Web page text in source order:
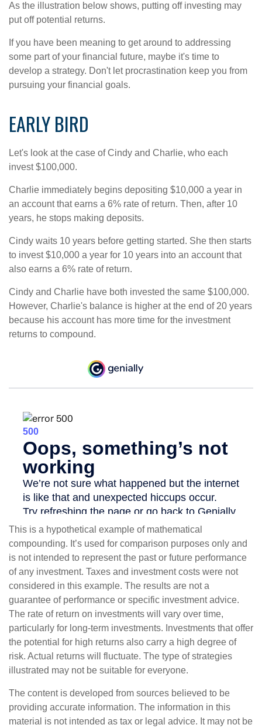
As the illustration below shows, putting off investing may
put off potential returns.
If you have been meaning to get around to addressing
some part of your financial future, maybe it's time to
develop a strategy. Don't let procrastination keep you from
pursuing your financial goals.
EARLY BIRD
Let's look at the case of Cindy and Charlie, who each
invest $100,000.
Charlie immediately begins depositing $10,000 a year in
an account that earns a 6% rate of return. Then, after 10
years, he stops making deposits.
Cindy waits 10 years before getting started. She then starts
to invest $10,000 a year for 10 years into an account that
also earns a 6% rate of return.
Cindy and Charlie have both invested the same $100,000.
However, Charlie's balance is higher at the end of 20 years
because his account has more time for the investment
returns to compound.
This is a hypothetical example of mathematical
compounding. It’s used for comparison purposes only and
is not intended to represent the past or future performance
of any investment. Taxes and investment costs were not
considered in this example. The results are not a
guarantee of performance or specific investment advice.
The rate of return on investments will vary over time,
particularly for long-term investments. Investments that offer
the potential for high returns also carry a high degree of
risk. Actual returns will fluctuate. The type of strategies
illustrated may not be suitable for everyone.
The content is developed from sources believed to be
providing accurate information. The information in this
material is not intended as tax or legal advice. It may not be